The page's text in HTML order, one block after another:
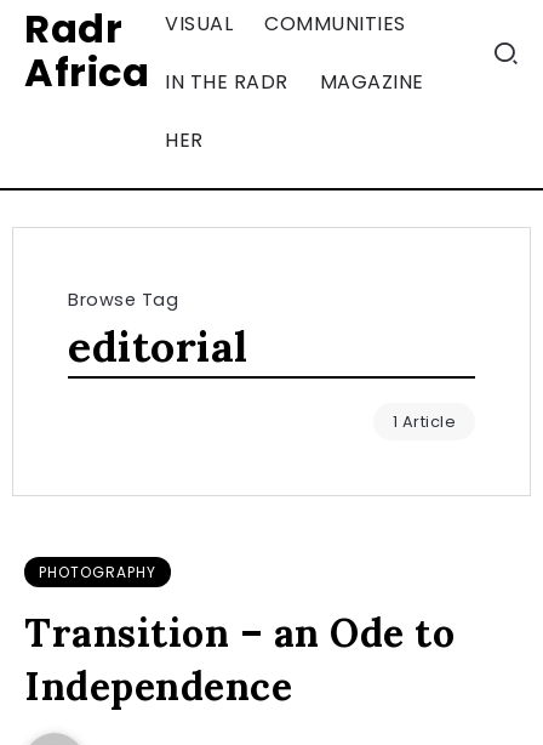
Radr
Africa
VISUAL COMMUNITIES
IN THE RADR MAGAZINE
HER
Browse Tag
editorial
1 Article
PHOTOGRAPHY
Transition – an Ode to
Independence